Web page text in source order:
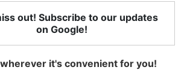
out! Subscribe to our updates
on Google!
it's convenient for you!